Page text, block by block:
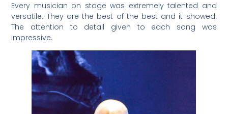
Every musician on stage was extremely talented and
versatile. They are the best of the best and it showed.
The attention to detail given to each song was
impressive.